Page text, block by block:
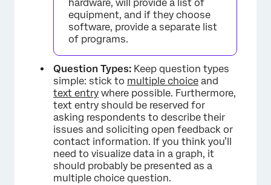
hardware, will provide a list of
equipment, and if they choose
software, provide a separate list
of programs.
Question Types: Keep question types
simple: stick to multiple choice and
text entry where possible. Furthermore,
text entry should be reserved for
asking respondents to describe their
issues and soliciting open feedback or
contact information. If you think you’ll
need to visualize data in a graph, it
should probably be presented as a
multiple choice question.